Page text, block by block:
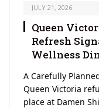
JULY 21, 2026
Queen
Refresh
Wellness
A Carefully
Queen Victoria
place at Damen